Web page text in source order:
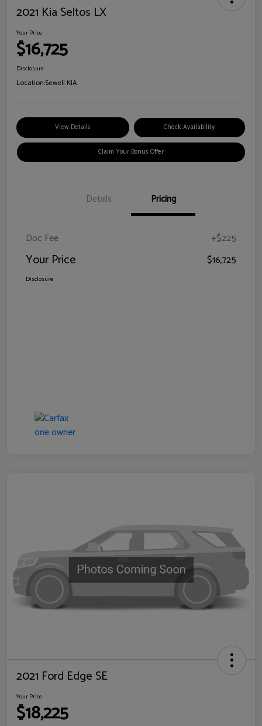
2021 Kia Seltos LX
Your Price
$16,725
Disclosure
Location:Sewell KIA
View Details Check Availability
Claim Your Bonus Offer
Details Pricing
Doc Fee +$225
Your Price $16,725
Disclosure
2021 Ford Edge SE
Your Price
$18,225